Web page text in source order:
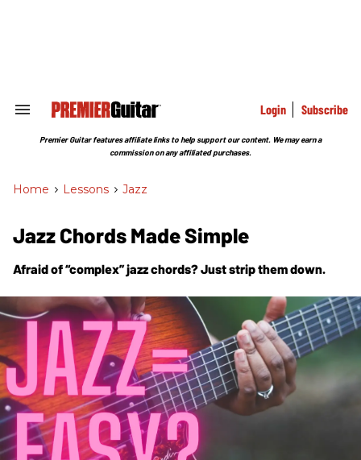
Search
Section
Login Subscribe
Premier Guitar features affiliate links to help support our content. We may earn a
commission on any affiliated purchases.
Home > Lessons > Jazz
Jazz Chords Made Simple
Afraid of “complex” jazz chords? Just strip them down.